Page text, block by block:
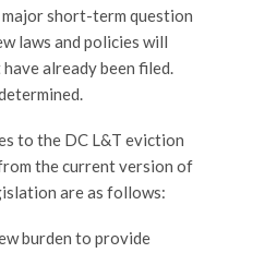
short-term question
laws and policies will
already been filed.
to the DC L&T eviction
the current version of
are as follows:
burden to provide